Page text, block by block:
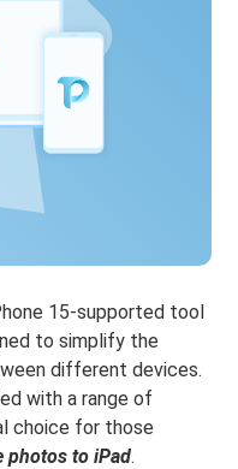
15-supported tool
to simplify the
different devices.
with a range of
choice for those
photos to iPad.